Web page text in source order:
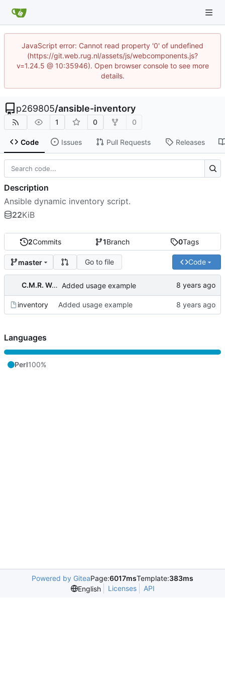
JavaScript error: Cannot read property '0' of undefined
(https://git.web.rug.nl/assets/js/webcomponents.js?
v=1.24.5 @ 10:35946). Open browser console to see more
details.
p269805/ansible-inventory
1 0 0
Code Issues Pull Requests Releases
2Commits 1Branch 0Tags
master Go to file Code
C.M.R. Wouts Added usage example
inventory Added usage example
Description
Ansible dynamic inventory script.
22KiB
Languages
Perl100%
Powered by GiteaPage:6017msTemplate:383ms
English
Licenses API